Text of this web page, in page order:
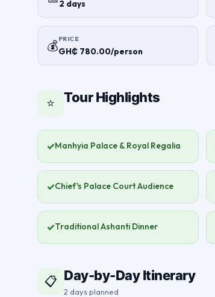
2 days
💰PRICE
GH₵ 780.00/person
⭐ Tour Highlights
✓Manhyia Palace & Royal Regalia
✓Chief's Palace Court Audience
✓Traditional Ashanti Dinner
📋 Day-by-Day Itinerary
2 days planned